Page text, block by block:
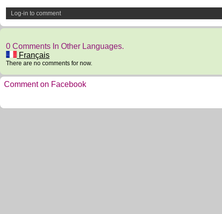
Log-in to comment
0 Comments In Other Languages.
Français
There are no comments for now.
Comment on Facebook